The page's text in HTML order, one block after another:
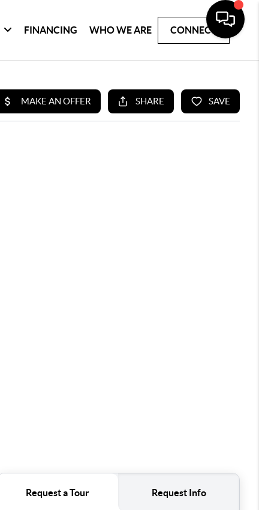
FINANCING WHO WE ARE CONNECT